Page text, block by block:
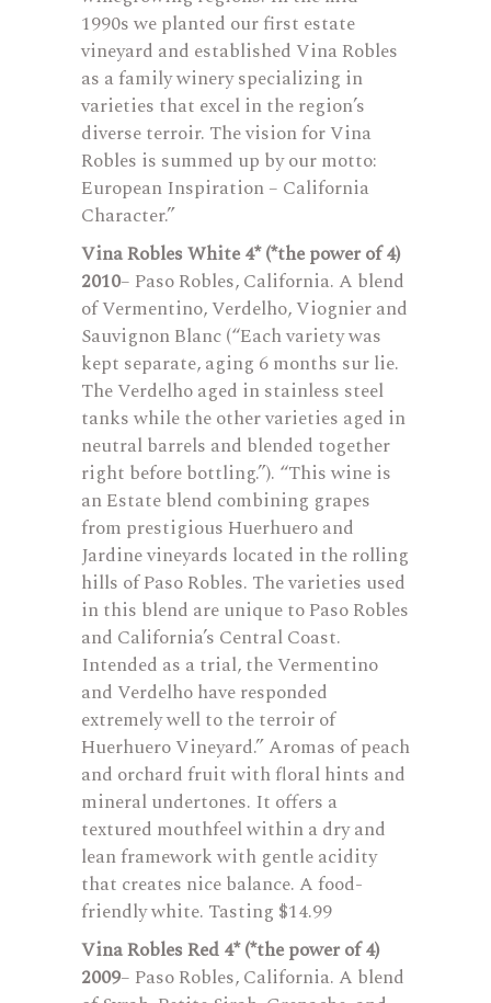
1990s we planted our first estate
vineyard and established Vina Robles
as a family winery specializing in
varieties that excel in the region’s
diverse terroir. The vision for Vina
Robles is summed up by our motto:
European Inspiration – California
Character.”
Vina Robles White 4* (*the power of 4)
2010– Paso Robles, California. A blend
of Vermentino, Verdelho, Viognier and
Sauvignon Blanc (“Each variety was
kept separate, aging 6 months sur lie.
The Verdelho aged in stainless steel
tanks while the other varieties aged in
neutral barrels and blended together
right before bottling.”). “This wine is
an Estate blend combining grapes
from prestigious Huerhuero and
Jardine vineyards located in the rolling
hills of Paso Robles. The varieties used
in this blend are unique to Paso Robles
and California’s Central Coast.
Intended as a trial, the Vermentino
and Verdelho have responded
extremely well to the terroir of
Huerhuero Vineyard.” Aromas of peach
and orchard fruit with floral hints and
mineral undertones. It offers a
textured mouthfeel within a dry and
lean framework with gentle acidity
that creates nice balance. A food-
friendly white. Tasting $14.99
Vina Robles Red 4* (*the power of 4)
2009– Paso Robles, California. A blend